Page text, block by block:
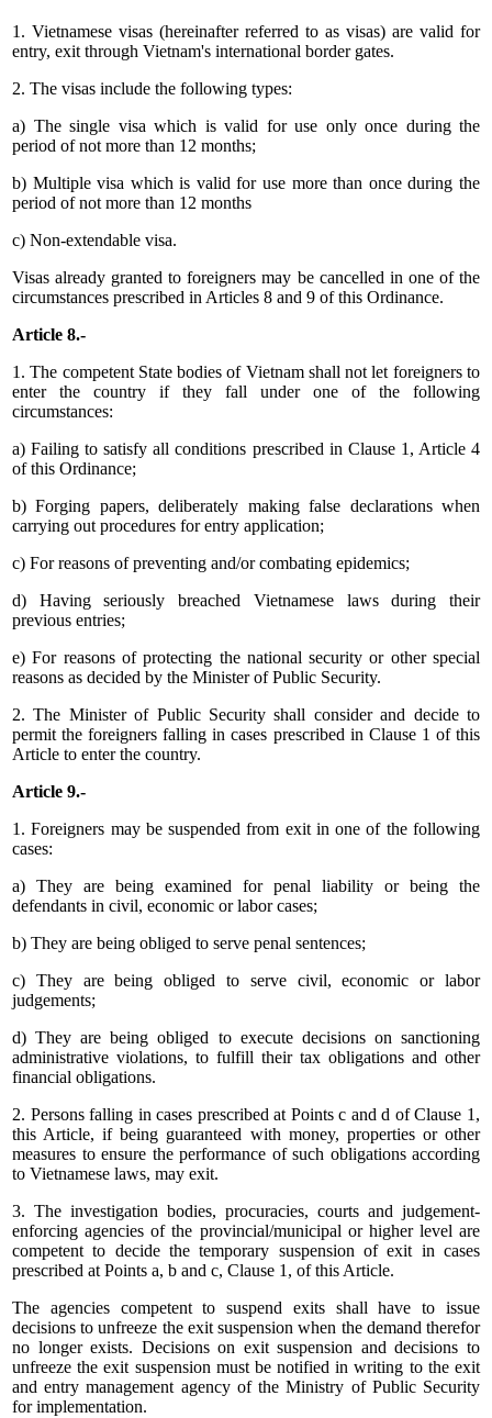
1. Vietnamese visas (hereinafter referred to as visas) are valid for
entry, exit through Vietnam's international border gates.
2. The visas include the following types:
a) The single visa which is valid for use only once during the
period of not more than 12 months;
b) Multiple visa which is valid for use more than once during the
period of not more than 12 months
c) Non-extendable visa.
Visas already granted to foreigners may be cancelled in one of the
circumstances prescribed in Articles 8 and 9 of this Ordinance.
Article 8.-
1. The competent State bodies of Vietnam shall not let foreigners to
enter the country if they fall under one of the following
circumstances:
a) Failing to satisfy all conditions prescribed in Clause 1, Article 4
of this Ordinance;
b) Forging papers, deliberately making false declarations when
carrying out procedures for entry application;
c) For reasons of preventing and/or combating epidemics;
d) Having seriously breached Vietnamese laws during their
previous entries;
e) For reasons of protecting the national security or other special
reasons as decided by the Minister of Public Security.
2. The Minister of Public Security shall consider and decide to
permit the foreigners falling in cases prescribed in Clause 1 of this
Article to enter the country.
Article 9.-
1. Foreigners may be suspended from exit in one of the following
cases:
a) They are being examined for penal liability or being the
defendants in civil, economic or labor cases;
b) They are being obliged to serve penal sentences;
c) They are being obliged to serve civil, economic or labor
judgements;
d) They are being obliged to execute decisions on sanctioning
administrative violations, to fulfill their tax obligations and other
financial obligations.
2. Persons falling in cases prescribed at Points c and d of Clause 1,
this Article, if being guaranteed with money, properties or other
measures to ensure the performance of such obligations according
to Vietnamese laws, may exit.
3. The investigation bodies, procuracies, courts and judgement-
enforcing agencies of the provincial/municipal or higher level are
competent to decide the temporary suspension of exit in cases
prescribed at Points a, b and c, Clause 1, of this Article.
The agencies competent to suspend exits shall have to issue
decisions to unfreeze the exit suspension when the demand therefor
no longer exists. Decisions on exit suspension and decisions to
unfreeze the exit suspension must be notified in writing to the exit
and entry management agency of the Ministry of Public Security
for implementation.